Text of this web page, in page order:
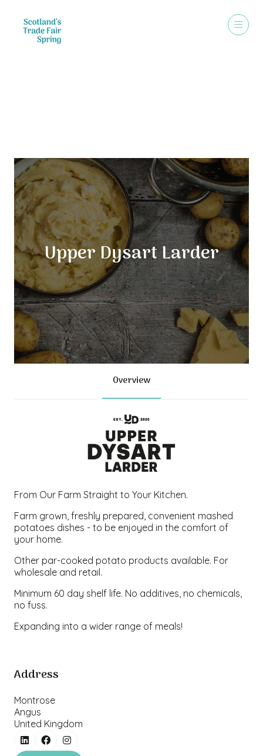
Upper Dysart Larder
Overview
From Our Farm Straight to Your Kitchen.
Farm grown, freshly prepared, convenient mashed
potatoes dishes - to be enjoyed in the comfort of
your home.
Other par-cooked potato products available. For
wholesale and retail.
Minimum 60 day shelf life. No additives, no chemicals,
no fuss.
Expanding into a wider range of meals!
Address
Montrose
Angus
United Kingdom